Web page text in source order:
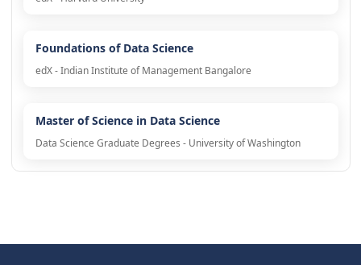
Foundations of Data Science
edX - Indian Institute of Management Bangalore
Master of Science in Data Science
Data Science Graduate Degrees - University of Washington